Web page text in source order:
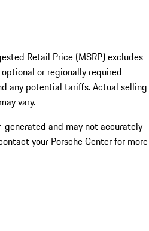
Retail Price (MSRP) excludes
or regionally required
any potential tariffs. Actual selling
vary.
and may not accurately
your Porsche Center for more